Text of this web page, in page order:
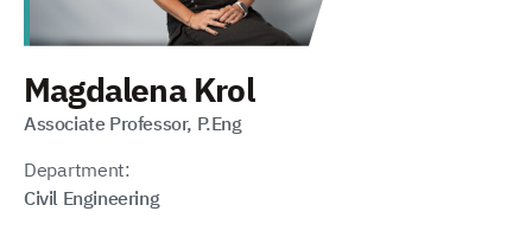
Magdalena Krol
Associate Professor, P.Eng
Department:
Civil Engineering